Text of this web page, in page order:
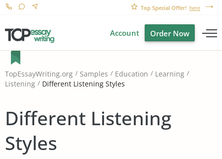
Top Special Offer! here
Account Order Now
TopEssayWriting.org Samples Education
Learning
Listening
Different Listening Styles
Different Listening
Styles